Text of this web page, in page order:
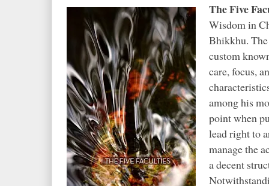
The Five
Wisdom in
Bhikkhu.
custom
care, focus,
among his
point when
lead right to
manage the
a decent